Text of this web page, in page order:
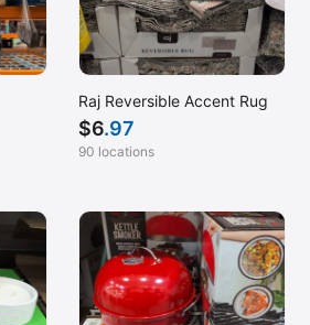
Raj Reversible Accent Rug
$6.97
90 locations